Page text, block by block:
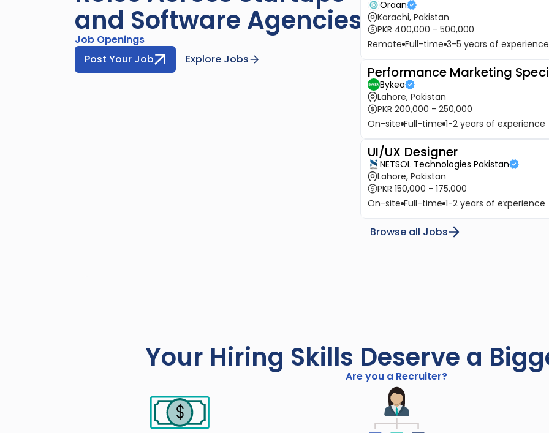
and Software Agencies
Job Openings
Post Your Job
Explore Jobs
Oraan
Karachi, Pakistan
PKR 400,000 - 500,000
Remote Full-time 3-5 years of experience
Performance Marketing
Bykea
Lahore, Pakistan
PKR 200,000 - 250,000
On-site Full-time 1-2 years of experience
UI/UX Designer
NETSOL Technologies Pakistan
Lahore, Pakistan
PKR 150,000 - 175,000
On-site Full-time 1-2 years of experience
Browse all Jobs
Your Hiring Skills Deserve a
Are you a Recruiter?